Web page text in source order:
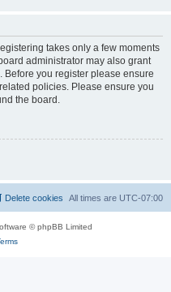
takes only a few moments
administrator may also grant
you register please ensure
policies. Please ensure you
the board.
All times are UTC-07:00
Delete cookies
© phpBB Limited